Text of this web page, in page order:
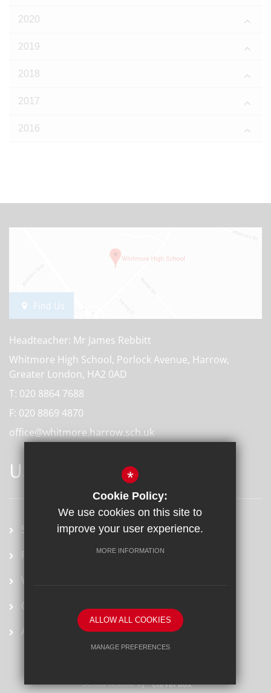
2020
2019
2018
2017
2016
Find Us
Headteacher: Mr James Rebbitt
Whitmore High School, Porlock Avenue, Harrow,
Greater London, HA2 0AD
T: 020 8864 7688
F: 020 8869 4870
office@whitmore.harrow.sch.uk
USEFUL LINKS
School term dates
Prospectus
Vacancies
Ofsted Report
Arbor
School website by
*
Cookie Policy:
We use cookies on this site to
improve your user experience.
MORE INFORMATION
ALLOW ALL COOKIES
MANAGE PREFERENCES